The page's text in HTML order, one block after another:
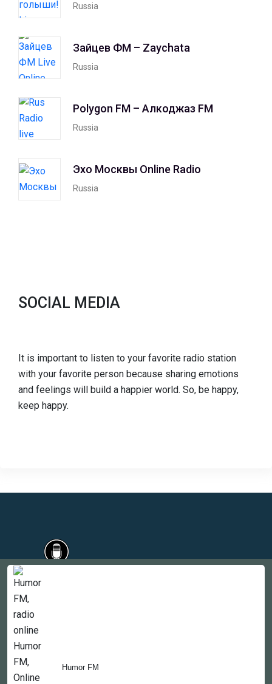
Humor FM
Russia
Зайцев ФМ – Zaychata
Russia
Polygon FM – Алкоджаз FM
Russia
Эхо Москвы Online Radio
Russia
SOCIAL MEDIA
It is important to listen to your favorite radio station
with your favorite person because sharing emotions
and feelings will build a happier world. So, be happy,
keep happy.
Countries
Newsletter
About
Contact Us